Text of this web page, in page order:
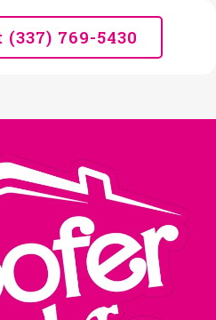
769-5430